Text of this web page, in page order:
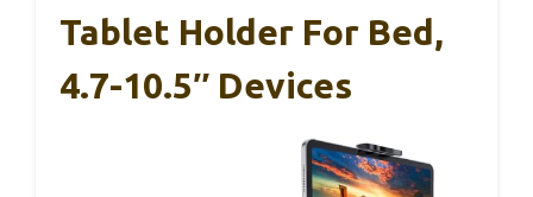
Tablet Holder For Bed,
4.7-10.5″ Devices